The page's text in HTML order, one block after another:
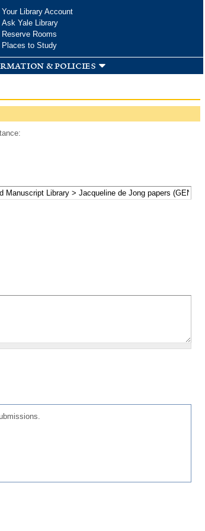
Your Library Account
Ask Yale Library
Reserve Rooms
Places to Study
& policies